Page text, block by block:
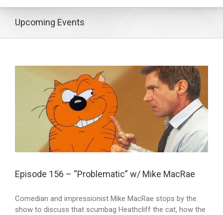
Upcoming Events
Episode 156 – “Problematic” w/ Mike MacRae
Comedian and impressionist Mike MacRae stops by the
show to discuss that scumbag Heathcliff the cat, how the